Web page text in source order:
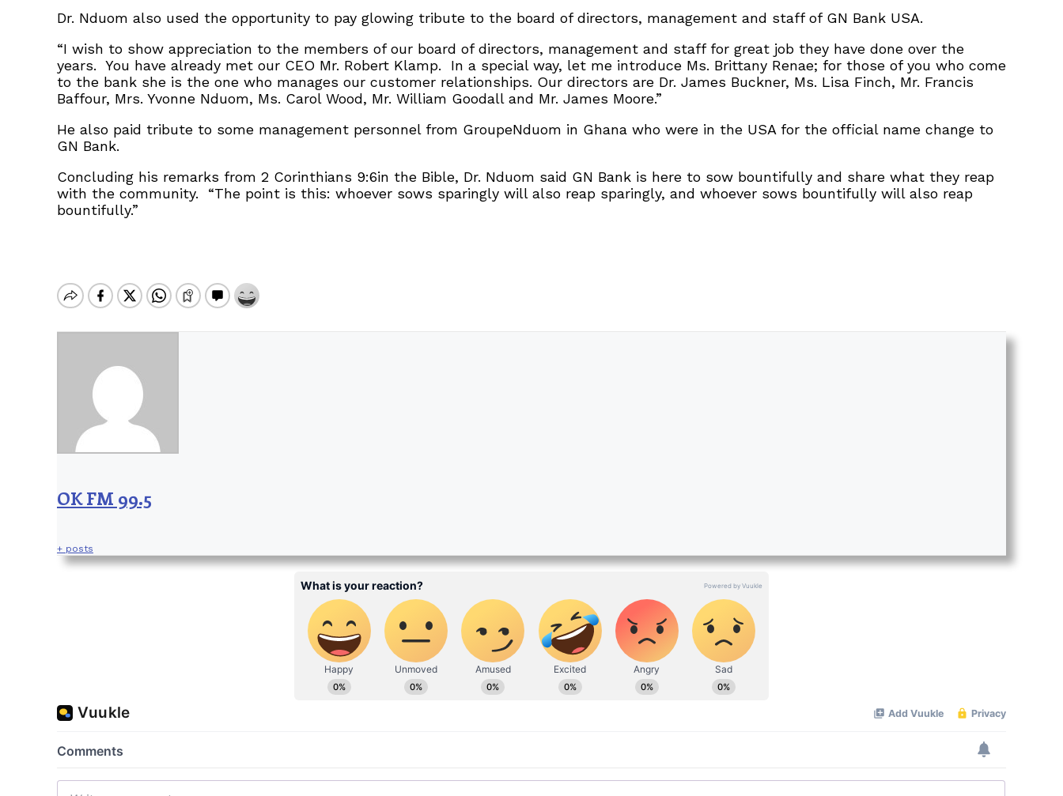
Dr. Nduom also used the opportunity to pay glowing tribute to the board of directors, management and staff of GN Bank USA.
“I wish to show appreciation to the members of our board of directors, management and staff for great job they have done over the
years. You have already met our CEO Mr. Robert Klamp. In a special way, let me introduce Ms. Brittany Renae; for those of you who come
to the bank she is the one who manages our customer relationships. Our directors are Dr. James Buckner, Ms. Lisa Finch, Mr. Francis
Baffour, Mrs. Yvonne Nduom, Ms. Carol Wood, Mr. William Goodall and Mr. James Moore.”
He also paid tribute to some management personnel from GroupeNduom in Ghana who were in the USA for the official name change to
GN Bank.
Concluding his remarks from 2 Corinthians 9:6in the Bible, Dr. Nduom said GN Bank is here to sow bountifully and share what they reap
with the community. “The point is this: whoever sows sparingly will also reap sparingly, and whoever sows bountifully will also reap
bountifully.”
OK FM 99.5
+ posts